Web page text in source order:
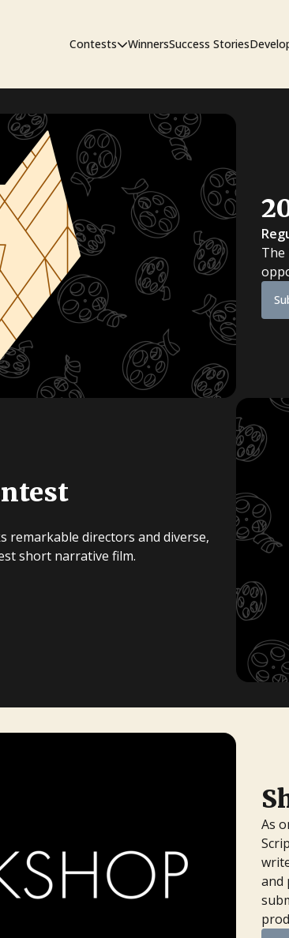
Contests
Short Film Contest
Short Script Contest
WinnersSuccess Stories
The
remarkable directors and diverse,
short narrative film.
As
and